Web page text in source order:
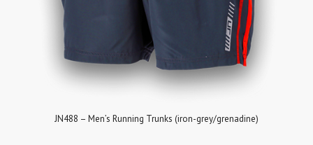
JN488 – Men’s Running Trunks (iron-grey/grenadine)